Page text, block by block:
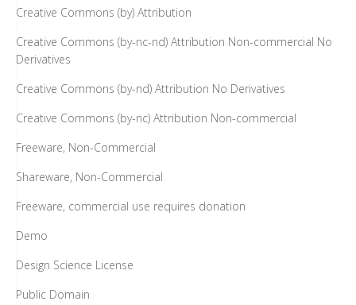
Creative Commons (by) Attribution
Creative Commons (by-nc-nd) Attribution Non-commercial No
Derivatives
Creative Commons (by-nd) Attribution No Derivatives
Creative Commons (by-nc) Attribution Non-commercial
Freeware, Non-Commercial
Shareware, Non-Commercial
Freeware, commercial use requires donation
Demo
Design Science License
Public Domain